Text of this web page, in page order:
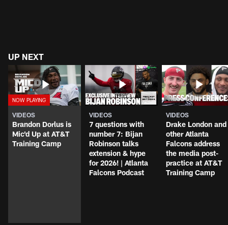
UP NEXT
VIDEOS
Brandon Dorlus is
Mic'd Up at AT&T
Training Camp
VIDEOS
7 questions with
number 7: Bijan
Robinson talks
extension & hype
for 2026! | Atlanta
Falcons Podcast
VIDEOS
Drake London and
other Atlanta
Falcons address
the media post-
practice at AT&T
Training Camp